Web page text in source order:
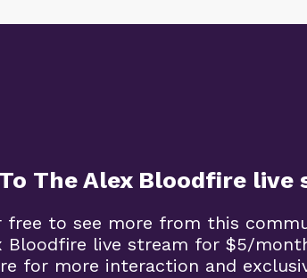
The Alex Bloodfire live
free to see more from this
Bloodfire live stream for $5/
for more interaction and